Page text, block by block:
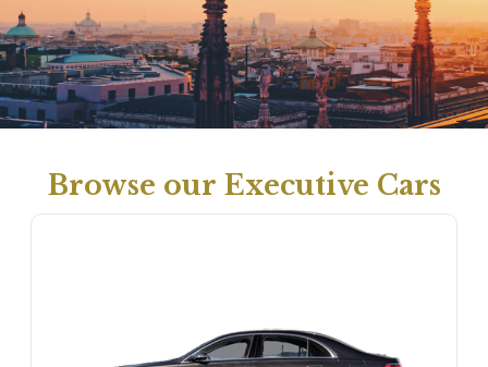
Browse our Executive Cars